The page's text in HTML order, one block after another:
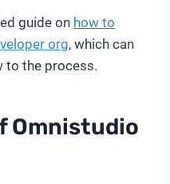
guide on how to
org, which can
to the process.
Omnistudio